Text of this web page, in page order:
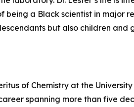
being a Black scientist in major
but also children and
of Chemistry at the
spanning more than five